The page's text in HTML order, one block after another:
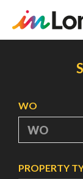
WO
PROPERTY